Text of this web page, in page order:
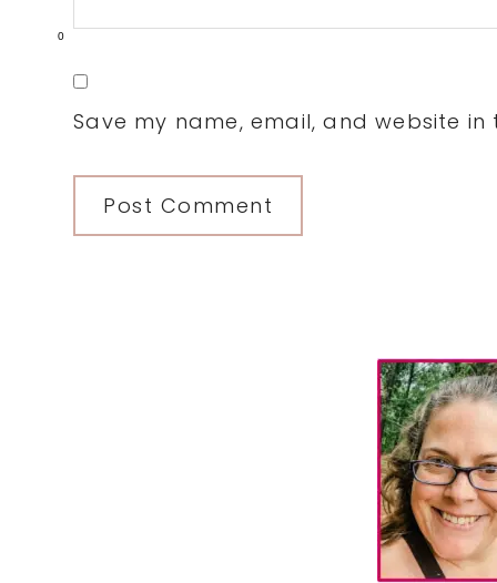
0
Save my name, email, and website